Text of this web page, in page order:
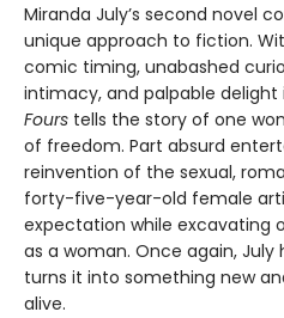
Miranda July’s second novel
unique approach to fiction.
comic timing, unabashed
intimacy, and palpable delight
Fours tells the story of one
of freedom. Part absurd
reinvention of the sexual,
forty-five-year-old female
expectation while excavating
as a woman. Once again,
turns it into something new
alive.